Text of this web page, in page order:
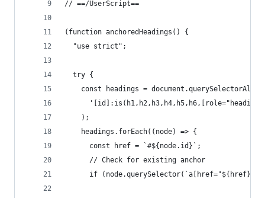
// ==/UserScript==
(function anchoredHeadings() {
  "use strict";
  try {
    const headings = document.querySelectorAll(
    );
    headings.forEach((node) => {
      const href = `#${node.id}`;
      // Check for existing anchor
if